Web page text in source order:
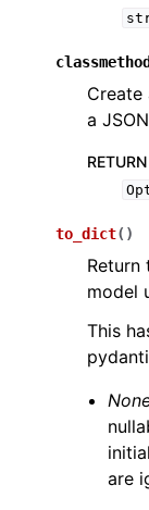
classmethod
Create
a
to_dict( )
model
This
are